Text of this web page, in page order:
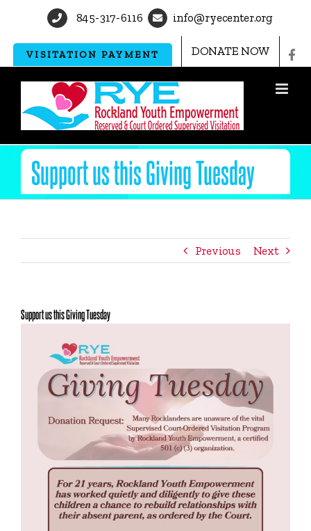
content
845-317-6116 info@ryecenter.org
VISITATION PAYMENT DONATE NOW
Support us this Giving Tuesday
Previous Next
Support us this Giving Tuesday